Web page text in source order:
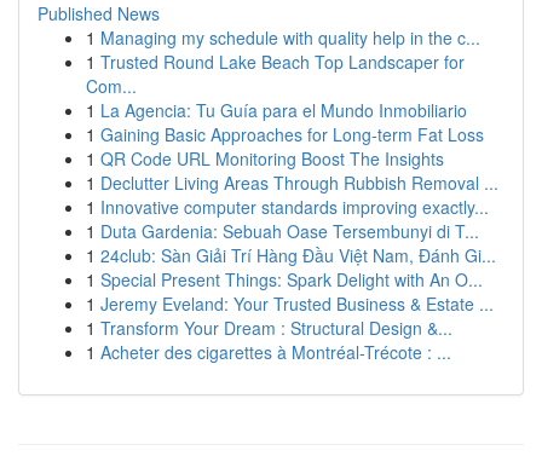
Published News
1 Managing my schedule with quality help in the c...
1 Trusted Round Lake Beach Top Landscaper for
Com...
1 La Agencia: Tu Guía para el Mundo Inmobiliario
1 Gaining Basic Approaches for Long-term Fat Loss
1 QR Code URL Monitoring Boost The Insights
1 Declutter Living Areas Through Rubbish Removal ...
1 Innovative computer standards improving exactly...
1 Duta Gardenia: Sebuah Oase Tersembunyi di T...
1 24club: Sàn Giải Trí Hàng Đầu Việt Nam, Đánh Gi...
1 Special Present Things: Spark Delight with An O...
1 Jeremy Eveland: Your Trusted Business & Estate ...
1 Transform Your Dream : Structural Design &...
1 Acheter des cigarettes à Montréal-Trécote : ...